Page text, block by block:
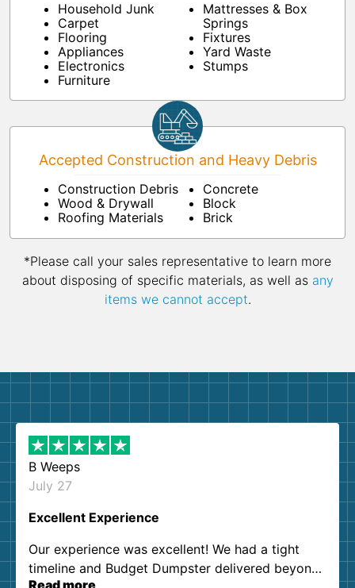
Household Junk
Carpet
Flooring
Appliances
Electronics
Furniture
Mattresses & Box
Springs
Fixtures
Yard Waste
Stumps
Accepted Construction and Heavy Debris
Construction Debris
Wood & Drywall
Roofing Materials
Concrete
Block
Brick
*Please call your sales representative to learn more
about disposing of specific materials, as well as any
items we cannot accept.
B Weeps
July 27
Excellent Experience
Our experience was excellent! We had a tight
timeline and Budget Dumpster delivered beyond